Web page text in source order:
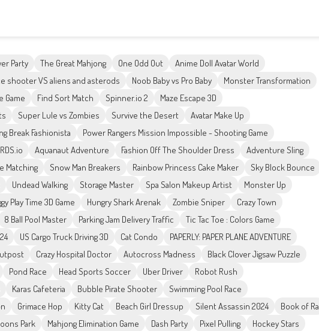
Party The Great Mahjong One Odd Out
Anime Doll Avatar World
shooter VS aliens and asterods Noob Baby vs Pro Baby
Monster Transformation
Game Find Sort Match Spinner.io 2
Maze Escape 3D
Super Lule vs Zombies Survive the Desert
Avatar Make Up
Break Fashionista
Power Rangers Mission Impossible - Shooting Game
Aquanaut Adventure Fashion Off The Shoulder Dress
Adventure Sling
Matching Snow Man Breakers Rainbow Princess Cake Maker
Sky Block Bounce
Undead Walking Storage Master Spa Salon Makeup Artist
Monster Up
Play Time 3D Game Hungry Shark Arenak Zombie Sniper
Crazy Town
8 Ball Pool Master Parking Jam Delivery Traffic
Tic Tac Toe : Colors Game
US Cargo Truck Driving 3D Cat Condo
PAPERLY: PAPER PLANE ADVENTURE
Crazy Hospital Doctor Autocross Madness
Black Clover Jigsaw Puzzle
Pond Race Head Sports Soccer Uber Driver
Robot Rush
Karas Cafeteria Bubble Pirate Shooter
Swimming Pool Race
Grimace Hop Kitty Cat Beach Girl Dressup Silent Assassin 2024
Book of Ra
Park Mahjong Elimination Game Dash Party Pixel Pulling
Hockey Stars